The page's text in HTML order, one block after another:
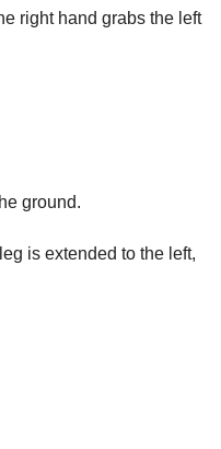
right hand grabs the left
ground.
is extended to the left,